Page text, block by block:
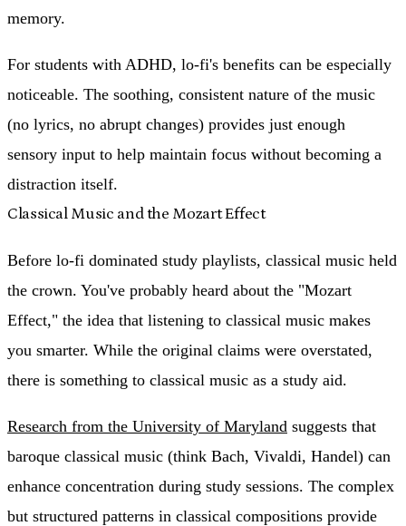
memory.
For students with ADHD, lo-fi's benefits can be especially
noticeable. The soothing, consistent nature of the music
(no lyrics, no abrupt changes) provides just enough
sensory input to help maintain focus without becoming a
distraction itself.
Classical Music and the Mozart Effect
Before lo-fi dominated study playlists, classical music held
the crown. You've probably heard about the "Mozart
Effect," the idea that listening to classical music makes
you smarter. While the original claims were overstated,
there is something to classical music as a study aid.
Research from the University of Maryland suggests that
baroque classical music (think Bach, Vivaldi, Handel) can
enhance concentration during study sessions. The complex
but structured patterns in classical compositions provide